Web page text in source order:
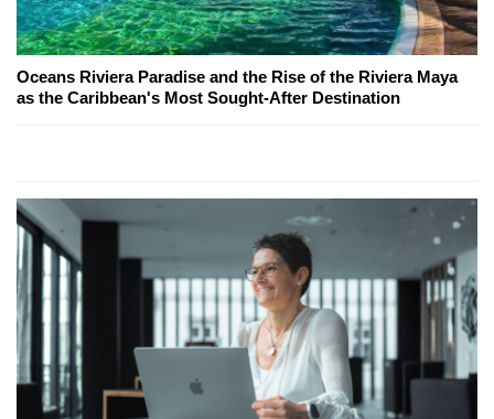
Oceans Riviera Paradise and the Rise of the Riviera Maya
as the Caribbean's Most Sought-After Destination